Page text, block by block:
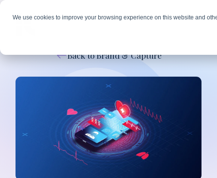
We use cookies to improve your browsing experience on this website and
Back to Brand & Capture